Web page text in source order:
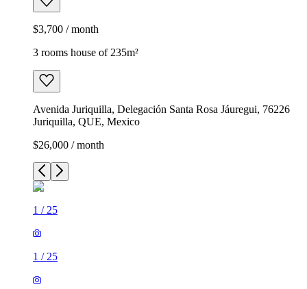
$3,700 / month
3 rooms house of 235m²
Avenida Juriquilla, Delegación Santa Rosa Jáuregui, 76226
Juriquilla, QUE, Mexico
$26,000 / month
1 / 25
1 / 25